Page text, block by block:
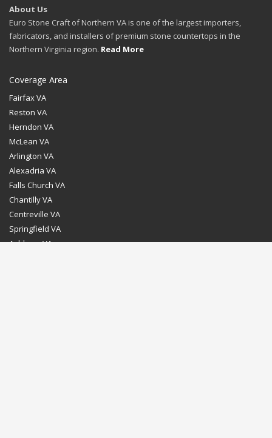
About Us
Euro Stone Craft of Northern VA is one of the largest importers,
fabricators, and installers of premium stone countertops in the
Northern Virginia region. Read More
Coverage Area
Fairfax VA
Reston VA
Herndon VA
McLean VA
Arlington VA
Alexadria VA
Falls Church VA
Chantilly VA
Centreville VA
Springfield VA
Ashburn VA